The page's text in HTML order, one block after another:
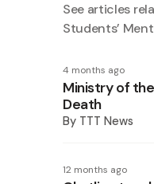
See articles
Students’
4 months ago
Ministry of
Death
By TTT News
12 months ago